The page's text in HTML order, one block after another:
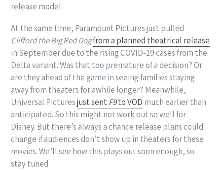
release model.
At the same time, Paramount Pictures just pulled
Clifford the Big Red Dogfrom a planned theatrical release
in September due to the rising COVID-19 cases from the
Delta variant. Was that too premature of a decision? Or
are they ahead of the game in seeing families staying
away from theaters for awhile longer? Meanwhile,
Universal Picturesjust sentF9to VOD much earlier than
anticipated. So this might not work out so well for
Disney. But there’s always a chance release plans could
change if audiences don’t show up in theaters for these
movies. We’ll see how this plays out soon enough, so
stay tuned.